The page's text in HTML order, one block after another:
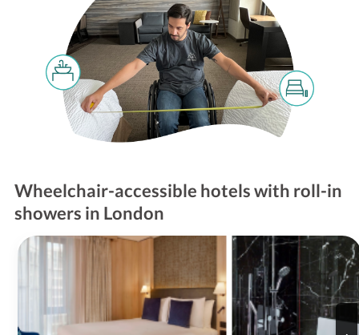
Wheelchair-accessible hotels with roll-in
showers in London